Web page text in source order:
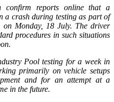
confirm reports online that a
a crash during testing as part of
Monday, 18 July. The driver
procedures in such situations
Pool testing for a week in
primarily on vehicle setups
and for an attempt at a
in the future.